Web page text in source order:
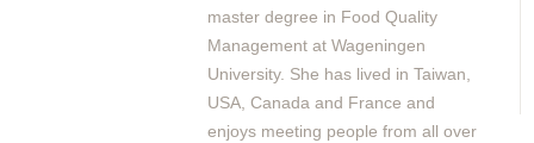
master degree in Food Quality
Management at Wageningen
University. She has lived in Taiwan,
USA, Canada and France and
enjoys meeting people from all over